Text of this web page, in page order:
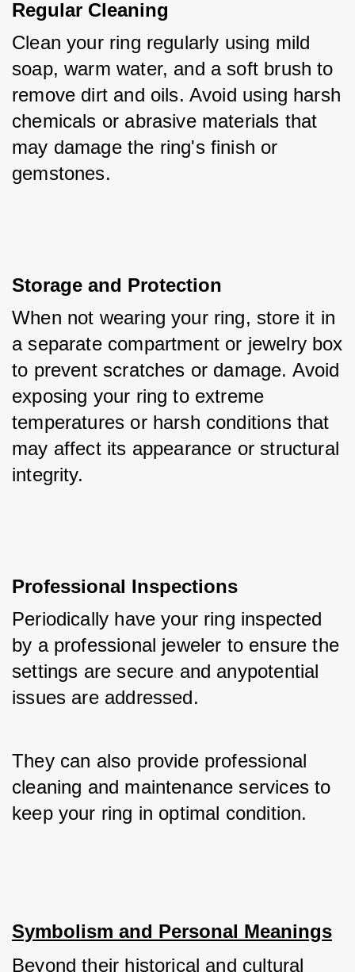
Regular Cleaning
Clean your ring regularly using mild
soap, warm water, and a soft brush to
remove dirt and oils. Avoid using harsh
chemicals or abrasive materials that
may damage the ring's finish or
gemstones.
Storage and Protection
When not wearing your ring, store it in
a separate compartment or jewelry box
to prevent scratches or damage. Avoid
exposing your ring to extreme
temperatures or harsh conditions that
may affect its appearance or structural
integrity.
Professional Inspections
Periodically have your ring inspected
by a professional jeweler to ensure the
settings are secure and anypotential
issues are addressed.
They can also provide professional
cleaning and maintenance services to
keep your ring in optimal condition.
Symbolism and Personal Meanings
Beyond their historical and cultural